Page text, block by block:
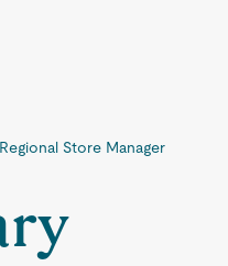
Regional Store Manager